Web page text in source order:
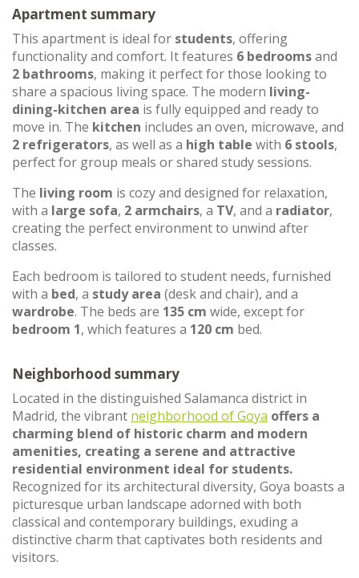
Apartment summary
This apartment is ideal for students, offering
functionality and comfort. It features 6 bedroomsand
2 bathrooms, making it perfect for those looking to
share a spacious living space. The modern living-
dining-kitchen area is fully equipped and ready to
move in. The kitchen includes an oven, microwave, and
2 refrigerators, as well as a high table with 6 stools,
perfect for group meals or shared study sessions.
The living room is cozy and designed for relaxation,
with a large sofa, 2 armchairs, a TV, and a radiator,
creating the perfect environment to unwind after
classes.
Each bedroom is tailored to student needs, furnished
with a bed, a study area (desk and chair), and a
wardrobe. The beds are 135 cm wide, except for
bedroom 1, which features a 120 cm bed.
Neighborhood summary
Located in the distinguished Salamanca district in
Madrid, the vibrant neighborhood of Goya offers a
charming blend of historic charm and modern
amenities, creating a serene and attractive
residential environment ideal for students.
Recognized for its architectural diversity, Goya boasts a
picturesque urban landscape adorned with both
classical and contemporary buildings, exuding a
distinctive charm that captivates both residents and
visitors.